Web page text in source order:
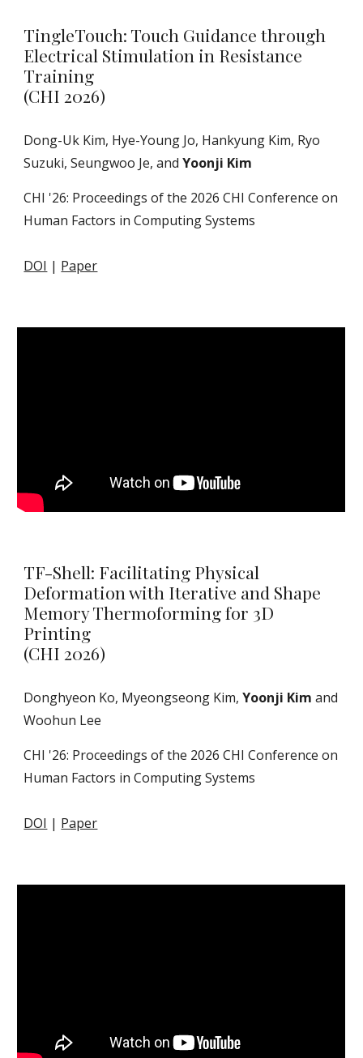
TingleTouch: Touch Guidance through
Electrical Stimulation in Resistance
Training
(CHI 2026)
Dong-Uk Kim, Hye-Young Jo, Hankyung Kim, Ryo
Suzuki, Seungwoo Je, andYoonji Kim
CHI '26: Proceedings of the 2026 CHI Conference on
Human Factors in Computing Systems
DOI | Paper
TF-Shell: Facilitating Physical
Deformation with Iterative and Shape
Memory Thermoforming for 3D
Printing
(CHI 2026)
Donghyeon Ko, Myeongseong Kim,Yoonji Kimand
Woohun Lee
CHI '26: Proceedings of the 2026 CHI Conference on
Human Factors in Computing Systems
DOI | Paper